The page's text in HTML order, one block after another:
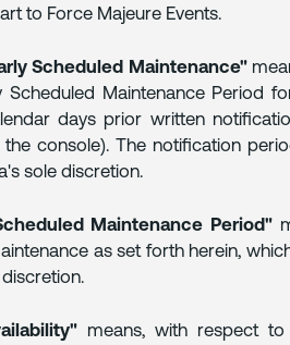
to Force Majeure Events.
Scheduled Maintenance"
Scheduled Maintenance Period
days prior written
the console). The notification
sole discretion.
Maintenance Period"
as set forth herein,
means, with respect to